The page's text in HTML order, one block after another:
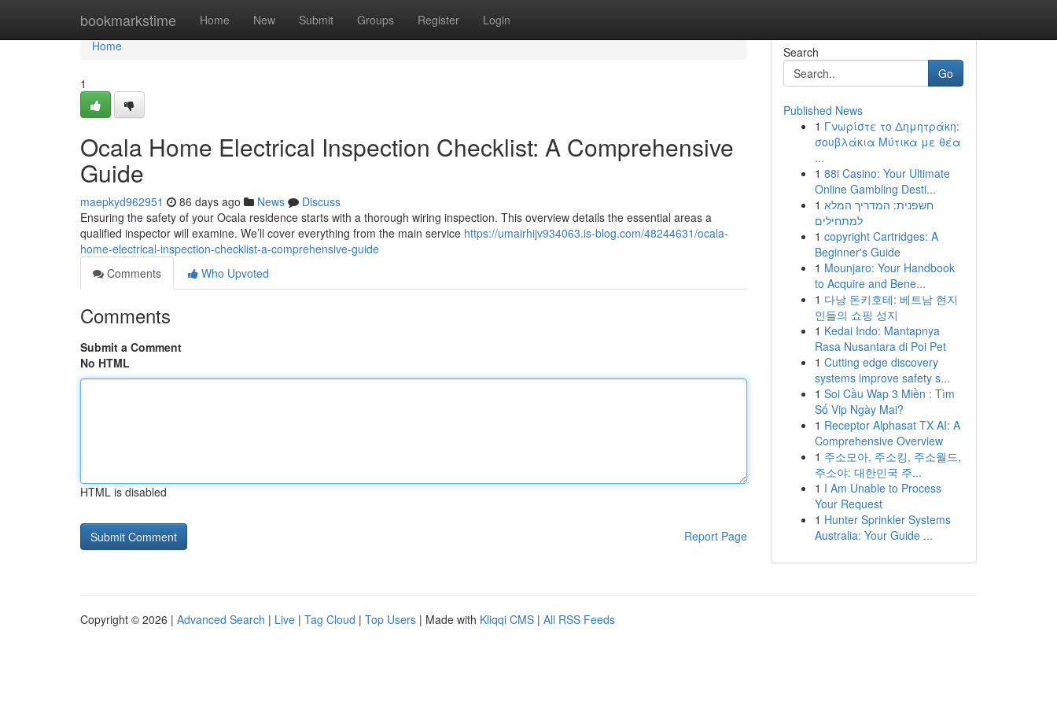
bookmarkstime Home New Submit Groups Register Login
Home
Home
1
Ocala Home Electrical Inspection Checklist: A Comprehensive
Guide
maepkyd962951 86 days ago News
Discuss
Ensuring the safety of your Ocala residence starts with a thorough wiring inspection. This overview details the essential areas a
qualified inspector will examine. We’ll cover everything from the main service https://umairhijv934063.is-blog.com/48244631/ocala-
home-electrical-inspection-checklist-a-comprehensive-guide
Comments
Who Upvoted
Comments
Submit a Comment
No HTML
HTML is disabled
Report Page
Search
Go
Published News
1 Γνωρίστε το Δημητράκη:
σουβλάκια Μύτικα με θέα
...
1 88i Casino: Your Ultimate
Online Gambling Desti...
1 חשפנית: המדריך המלא
למתחילים
1 copyright Cartridges: A
Beginner's Guide
1 Mounjaro: Your Handbook
to Acquire and Bene...
1 다낭 돈키호테: 베트남 현지
인들의 쇼핑 성지
1 Kedai Indo: Mantapnya
Rasa Nusantara di Poi Pet
1 Cutting edge discovery
systems improve safety s...
1 Soi Cầu Wap 3 Miền : Tìm
Số Vip Ngày Mai?
1 Receptor Alphasat TX AI: A
Comprehensive Overview
1 주소모아, 주소킹, 주소월드,
주소야: 대한민국 주...
1 I Am Unable to Process
Your Request
1 Hunter Sprinkler Systems
Australia: Your Guide ...
Copyright © 2026 | Advanced Search | Live | Tag Cloud | Top Users | Made with Kliqqi CMS | All RSS Feeds